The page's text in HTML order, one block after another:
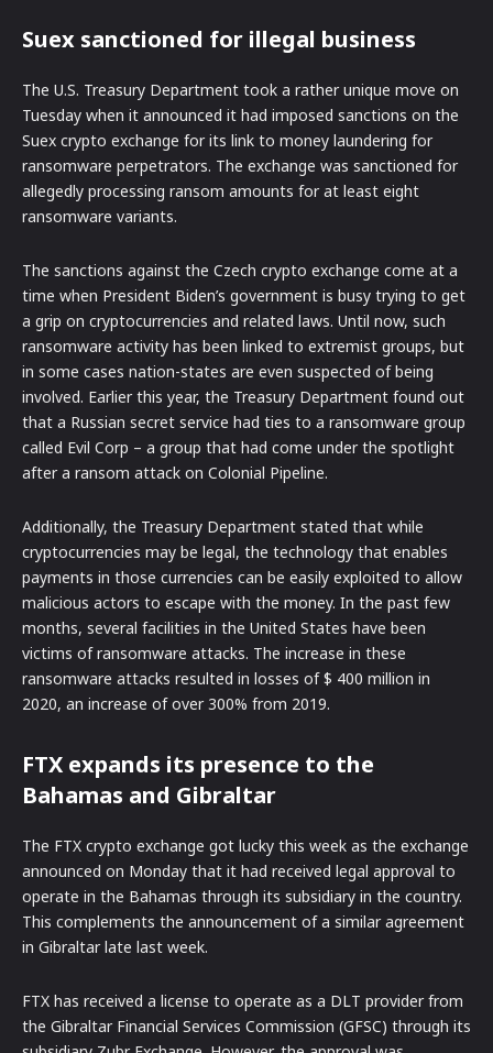
Suex sanctioned for illegal business
The U.S. Treasury Department took a rather unique move on
Tuesday when it announced it had imposed sanctions on the
Suex crypto exchange for its link to money laundering for
ransomware perpetrators. The exchange was sanctioned for
allegedly processing ransom amounts for at least eight
ransomware variants.
The sanctions against the Czech crypto exchange come at a
time when President Biden’s government is busy trying to get
a grip on cryptocurrencies and related laws. Until now, such
ransomware activity has been linked to extremist groups, but
in some cases nation-states are even suspected of being
involved. Earlier this year, the Treasury Department found out
that a Russian secret service had ties to a ransomware group
called Evil Corp – a group that had come under the spotlight
after a ransom attack on Colonial Pipeline.
Additionally, the Treasury Department stated that while
cryptocurrencies may be legal, the technology that enables
payments in those currencies can be easily exploited to allow
malicious actors to escape with the money. In the past few
months, several facilities in the United States have been
victims of ransomware attacks. The increase in these
ransomware attacks resulted in losses of $ 400 million in
2020, an increase of over 300% from 2019.
FTX expands its presence to the
Bahamas and Gibraltar
The FTX crypto exchange got lucky this week as the exchange
announced on Monday that it had received legal approval to
operate in the Bahamas through its subsidiary in the country.
This complements the announcement of a similar agreement
in Gibraltar late last week.
FTX has received a license to operate as a DLT provider from
the Gibraltar Financial Services Commission (GFSC) through its